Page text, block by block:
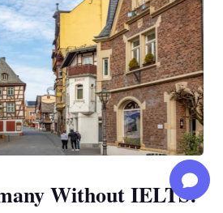
Without IELTS: